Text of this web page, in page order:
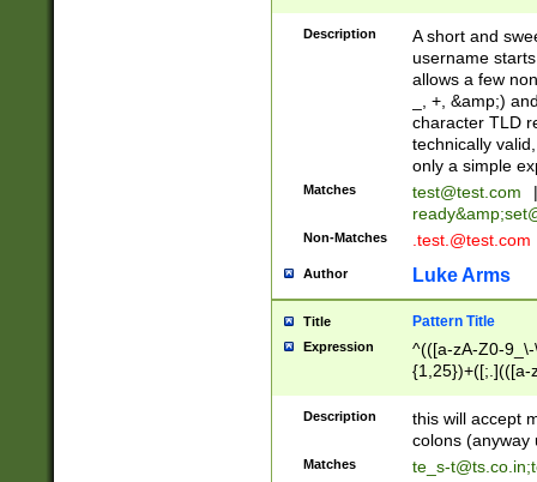
Description
A short and
username
allows a few
_, +, &amp;)
character TLD
technically
only a simple
Matches test@test.com
|
ready&amp;
Non-Matches .test.@test.com
Author Luke Arms
Title Pattern Title
Expression
^(([a-zA-Z0-
{1,25})+([;.](([a-
Description
this will accept
colons (anyway
Matches te_s-t@ts.co.in;